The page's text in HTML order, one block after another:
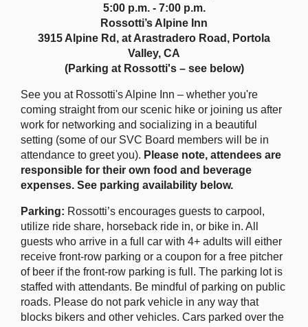
5:00 p.m. - 7:00 p.m.
Rossotti’s Alpine Inn
3915 Alpine Rd, at Arastradero Road, Portola
Valley, CA
(Parking at Rossotti's – see below)
See you at Rossotti's Alpine Inn – whether you're
coming straight from our scenic hike or joining us after
work for networking and socializing in a beautiful
setting (some of our SVC Board members will be in
attendance to greet you). Please note, attendees are
responsible for their own food and beverage
expenses. See parking availability below.
Parking: Rossotti’s encourages guests to carpool,
utilize ride share, horseback ride in, or bike in. All
guests who arrive in a full car with 4+ adults will either
receive front-row parking or a coupon for a free pitcher
of beer if the front-row parking is full. The parking lot is
staffed with attendants. Be mindful of parking on public
roads. Please do not park vehicle in any way that
blocks bikers and other vehicles. Cars parked over the